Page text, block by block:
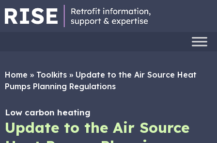
Home » Toolkits » Update to the Air Source Heat
Pumps Planning Regulations
Low carbon heating
Update to the Air Source